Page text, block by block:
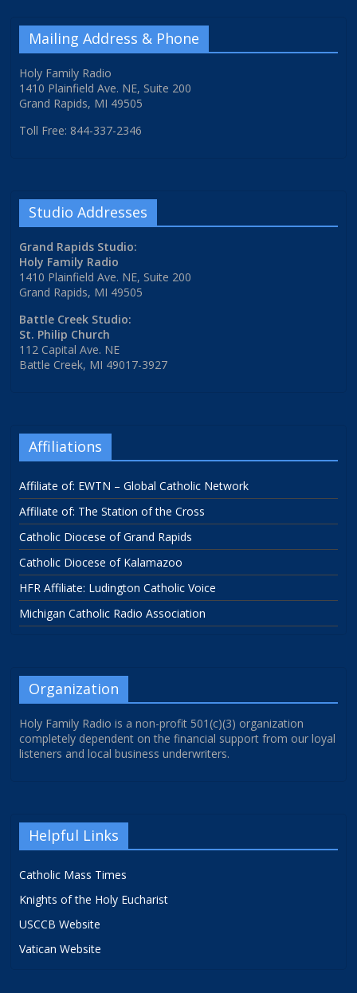
Mailing Address & Phone
Holy Family Radio
1410 Plainfield Ave. NE, Suite 200
Grand Rapids, MI 49505
Toll Free: 844-337-2346
Studio Addresses
Grand Rapids Studio:
Holy Family Radio
1410 Plainfield Ave. NE, Suite 200
Grand Rapids, MI 49505
Battle Creek Studio:
St. Philip Church
112 Capital Ave. NE
Battle Creek, MI 49017-3927
Affiliations
Affiliate of: EWTN – Global Catholic Network
Affiliate of: The Station of the Cross
Catholic Diocese of Grand Rapids
Catholic Diocese of Kalamazoo
HFR Affiliate: Ludington Catholic Voice
Michigan Catholic Radio Association
Organization
Holy Family Radio is a non-profit 501(c)(3) organization
completely dependent on the financial support from our loyal
listeners and local business underwriters.
Helpful Links
Catholic Mass Times
Knights of the Holy Eucharist
USCCB Website
Vatican Website